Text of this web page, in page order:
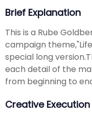
Brief Explanation
This is a Rube
campaign
special long
each detail of the
from beginning to
Creative Execution